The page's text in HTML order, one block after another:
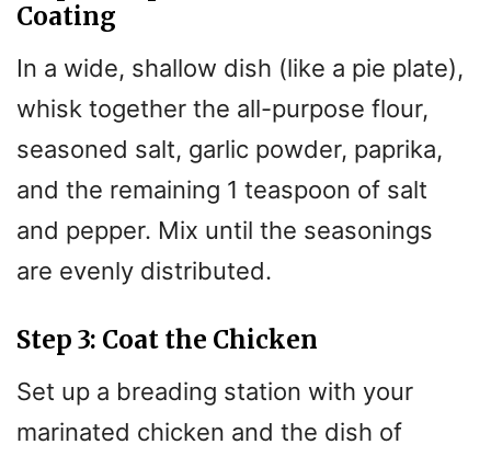
Coating
In a wide, shallow dish (like a pie plate),
whisk together the all-purpose flour,
seasoned salt, garlic powder, paprika,
and the remaining 1 teaspoon of salt
and pepper. Mix until the seasonings
are evenly distributed.
Step 3: Coat the Chicken
Set up a breading station with your
marinated chicken and the dish of